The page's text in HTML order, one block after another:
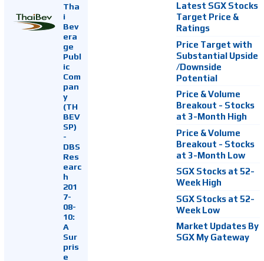
Tha
i
Bev
era
ge
Publ
ic
Com
pan
y
(TH
BEV
SP)
-
DBS
Res
earc
h
201
7-
08-
10:
A
Sur
pris
e
Latest SGX Stocks
Target Price &
Ratings
Price Target with
Substantial Upside
/Downside
Potential
Price & Volume
Breakout - Stocks
at 3-Month High
Price & Volume
Breakout - Stocks
at 3-Month Low
SGX Stocks at 52-
Week High
SGX Stocks at 52-
Week Low
Market Updates By
SGX My Gateway